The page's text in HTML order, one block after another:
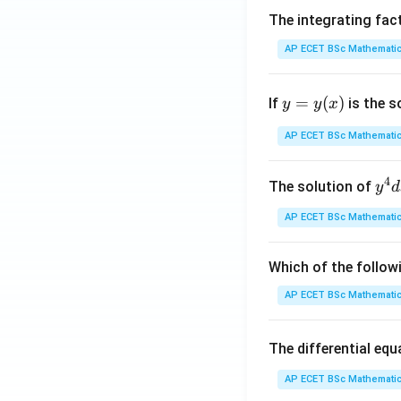
5
6
7
8
4
8
2
5
1
3
The integrating
AP ECET BSc
If y
=
y
y = y(x) is the
AP ECET BSc
The solution of y^
{4}
dx
y^
{3}
dy
rac
x -
y4d
AP ECET BSc
Which of the
AP ECET BSc
The differential
AP ECET BSc